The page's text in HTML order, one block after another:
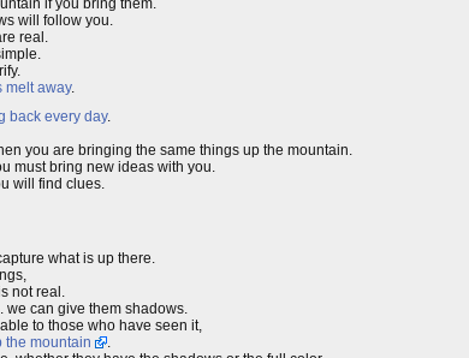
if you bring them.
will follow you.
real.
melt away.
back every day.
you are bringing the same things up the mountain.
must bring new ideas with you.
will find clues.
what is up there.
not real.
we can give them shadows.
to those who have seen it,
the mountain
.